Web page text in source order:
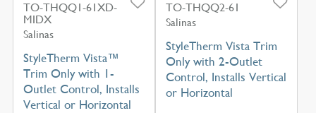
TO-THQQ1-61XD-
MIDX
Salinas
StyleTherm Vista™
Trim Only with 1-
Outlet Control, Installs
Vertical or Horizontal
TO-THQQ2-61
Salinas
StyleTherm Vista Trim
Only with 2-Outlet
Control, Installs Vertical
or Horizontal